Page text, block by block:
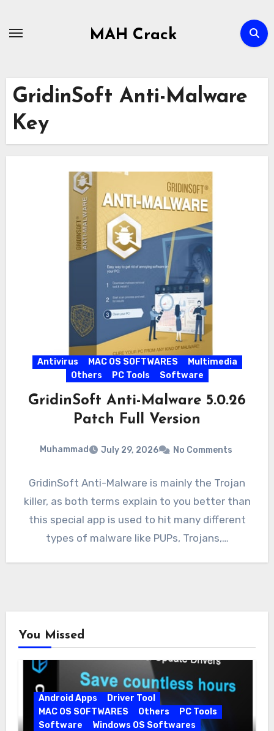
MAH Crack
GridinSoft Anti-Malware
Key
Antivirus MAC OS SOFTWARES
Multimedia
Others
PC Tools Software
GridinSoft Anti-Malware 5.0.26
Patch Full Version
Muhammad July 29, 2026 No Comments
GridinSoft Anti-Malware is mainly the Trojan
killer, as both terms explain to you better than
this special app is used to hit many different
types of malware like PUPs, Trojans,…
You Missed
Android Apps
Driver Tool
MAC OS SOFTWARES
Others
PC Tools
Software
Windows OS Softwares